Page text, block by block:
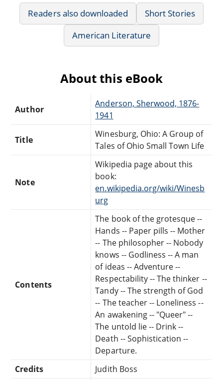
Readers also downloaded
Short Stories
American Literature
About this eBook
Author
Anderson, Sherwood, 1876-
1941
Title
Winesburg, Ohio: A Group of
Tales of Ohio Small Town Life
Note
Wikipedia page about this
book:
en.wikipedia.org/wiki/Winesb
urg
Contents
The book of the grotesque --
Hands -- Paper pills -- Mother
-- The philosopher -- Nobody
knows -- Godliness -- A man
of ideas -- Adventure --
Respectability -- The thinker --
Tandy -- The strength of God
-- The teacher -- Loneliness --
An awakening -- "Queer" --
The untold lie -- Drink --
Death -- Sophistication --
Departure.
Credits
Judith Boss